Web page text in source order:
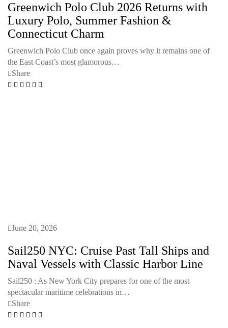
Greenwich Polo Club 2026 Returns with
Luxury Polo, Summer Fashion &
Connecticut Charm
Greenwich Polo Club once again proves why it remains one of
the East Coast’s most glamorous…
Share
June 20, 2026
Sail250 NYC: Cruise Past Tall Ships and
Naval Vessels with Classic Harbor Line
Sail250 : As New York City prepares for one of the most
spectacular maritime celebrations in…
Share